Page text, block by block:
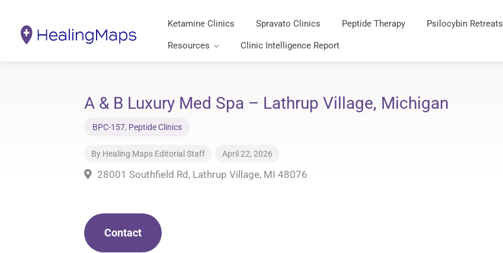
Ketamine Clinics Spravato Clinics Peptide Therapy Psilocybin Retreats
Resources Clinic Intelligence Report
A & B Luxury Med Spa – Lathrup Village, Michigan
BPC-157, Peptide Clinics
By Healing Maps Editorial Staff April 22, 2026
28001 Southfield Rd, Lathrup Village, MI 48076
Contact